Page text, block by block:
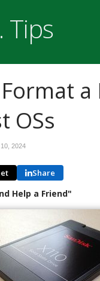
Tips
a
OSs
2024
Share
Help a Friend"